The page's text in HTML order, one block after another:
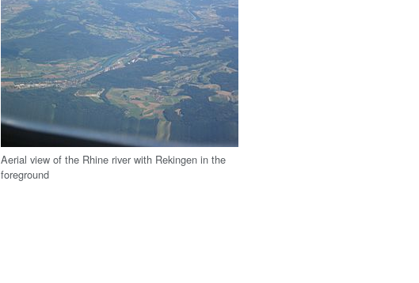
Aerial view of the Rhine river with Rekingen in the
foreground